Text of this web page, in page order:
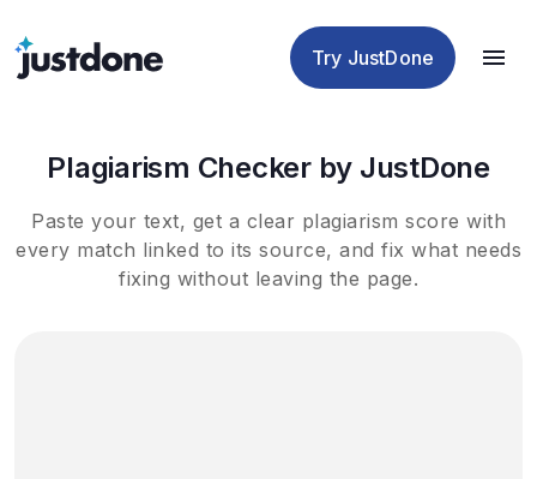
Try JustDone
Plagiarism Checker by JustDone
Paste your text, get a clear plagiarism score with
every match linked to its source, and fix what needs
fixing without leaving the page.